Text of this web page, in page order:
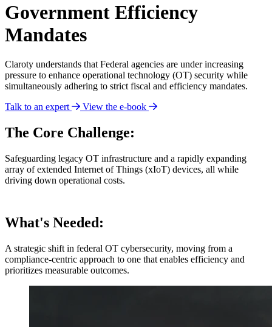
Government Efficiency
Mandates
Claroty understands that Federal agencies are under increasing
pressure to enhance operational technology (OT) security while
simultaneously adhering to strict fiscal and efficiency mandates.
Talk to an expert
View the e-book
The Core Challenge:
Safeguarding legacy OT infrastructure and a rapidly expanding
array of extended Internet of Things (xIoT) devices, all while
driving down operational costs.
What's Needed:
A strategic shift in federal OT cybersecurity, moving from a
compliance-centric approach to one that enables efficiency and
prioritizes measurable outcomes.